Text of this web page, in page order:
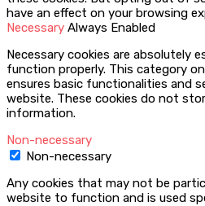
have an effect on your browsing
Necessary Always Enabled
Necessary cookies are absolutely
function properly. This category
ensures basic functionalities and
website. These cookies do not
information.
Non-necessary
Non-necessary
Any cookies that may not be
website to function and is used